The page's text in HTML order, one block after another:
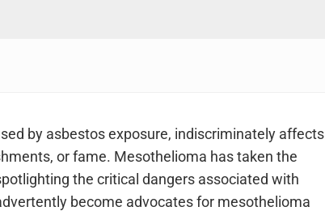
by asbestos exposure, indiscriminately affects
or fame. Mesothelioma has taken the
the critical dangers associated with
become advocates for mesothelioma